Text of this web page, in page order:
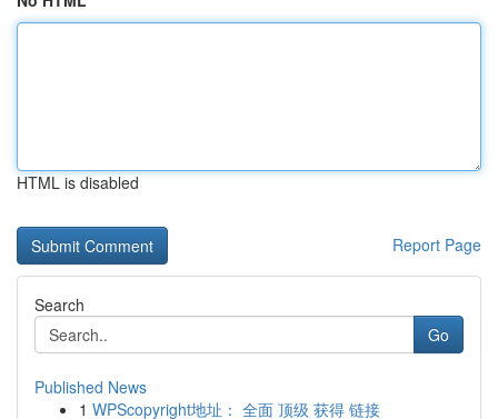
HTML is disabled
Report Page
Search
Go
Published News
1 WPScopyright地址： 全面 顶级 获得 链接